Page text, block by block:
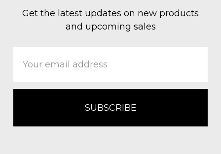
Get the latest updates on new products
and upcoming sales
Address